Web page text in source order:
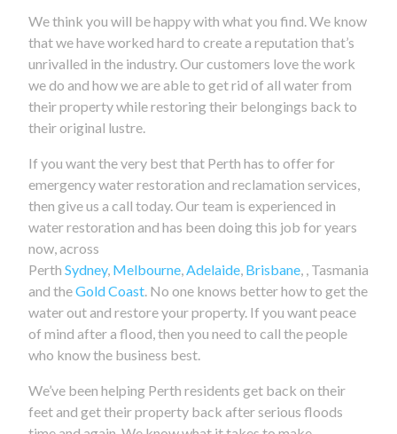
We think you will be happy with what you find. We know
that we have worked hard to create a reputation that’s
unrivalled in the industry. Our customers love the work
we do and how we are able to get rid of all water from
their property while restoring their belongings back to
their original lustre.
If you want the very best that Perth has to offer for
emergency water restoration and reclamation services,
then give us a call today. Our team is experienced in
water restoration and has been doing this job for years
now, across
Perth Sydney, Melbourne,Adelaide, Brisbane, , Tasmania
and theGold Coast. No one knows better how to get the
water out and restore your property. If you want peace
of mind after a flood, then you need to call the people
who know the business best.
We’ve been helping Perth residents get back on their
feet and get their property back after serious floods